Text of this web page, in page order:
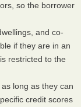
so the borrower
and co-
if they are in an
restricted to the
long as they can
credit scores